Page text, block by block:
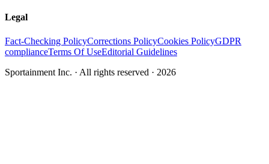
Legal
Fact-Checking PolicyCorrections PolicyCookies PolicyGDPR
complianceTerms Of UseEditorial Guidelines
Sportainment Inc. · All rights reserved · 2026